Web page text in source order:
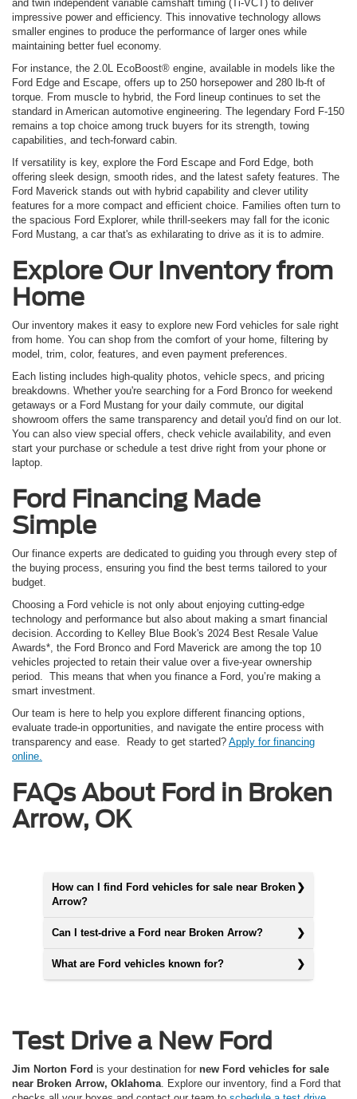
and twin independent variable camshaft timing (Ti-VCT) to deliver
impressive power and efficiency. This innovative technology allows
smaller engines to produce the performance of larger ones while
maintaining better fuel economy.
For instance, the 2.0L EcoBoost® engine, available in models like the
Ford Edge and Escape, offers up to 250 horsepower and 280 lb-ft of
torque. From muscle to hybrid, the Ford lineup continues to set the
standard in American automotive engineering. The legendary Ford F-150
remains a top choice among truck buyers for its strength, towing
capabilities, and tech-forward cabin.
If versatility is key, explore the Ford Escape and Ford Edge, both
offering sleek design, smooth rides, and the latest safety features. The
Ford Maverick stands out with hybrid capability and clever utility
features for a more compact and efficient choice. Families often turn to
the spacious Ford Explorer, while thrill-seekers may fall for the iconic
Ford Mustang, a car that's as exhilarating to drive as it is to admire.
Explore Our Inventory from
Home
Our inventory makes it easy to explore new Ford vehicles for sale right
from home. You can shop from the comfort of your home, filtering by
model, trim, color, features, and even payment preferences.
Each listing includes high-quality photos, vehicle specs, and pricing
breakdowns. Whether you're searching for a Ford Bronco for weekend
getaways or a Ford Mustang for your daily commute, our digital
showroom offers the same transparency and detail you'd find on our lot.
You can also view special offers, check vehicle availability, and even
start your purchase or schedule a test drive right from your phone or
laptop.
Ford Financing Made
Simple
Our finance experts are dedicated to guiding you through every step of
the buying process, ensuring you find the best terms tailored to your
budget.
Choosing a Ford vehicle is not only about enjoying cutting-edge
technology and performance but also about making a smart financial
decision. According to Kelley Blue Book's 2024 Best Resale Value
Awards*, the Ford Bronco and Ford Maverick are among the top 10
vehicles projected to retain their value over a five-year ownership
period. This means that when you finance a Ford, you’re making a
smart investment.
Our team is here to help you explore different financing options,
evaluate trade-in opportunities, and navigate the entire process with
transparency and ease. Ready to get started? Apply for financing
online.
FAQs About Ford in Broken
Arrow, OK
How can I find Ford vehicles for sale near Broken
Arrow?
Can I test-drive a Ford near Broken Arrow?
What are Ford vehicles known for?
Test Drive a New Ford
Jim Norton Ford is your destination for new Ford vehicles for sale
near Broken Arrow, Oklahoma . Explore our inventory, find a Ford that